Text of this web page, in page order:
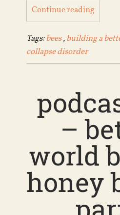
Continue reading
Tags:bees,building a
collapse disorder
–
world
honey